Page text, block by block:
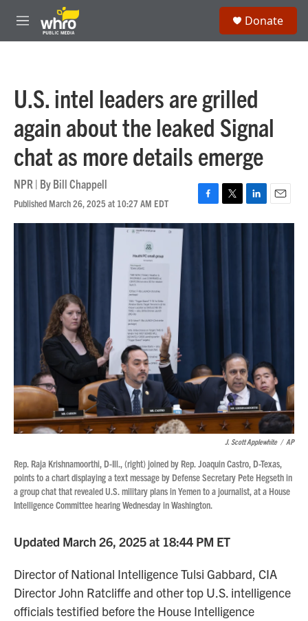
Skip to main content
M
e
Donate
U.S. intel leaders are grilled
again about the leaked Signal
chat as more details emerge
NPR | ByBill Chappell
Published March 26, 2025 at 10:27 AM EDT
F
a
T
w
L
i
E
m
J. Scott Applewhite / AP
Rep. Raja Krishnamoorthi, D-Ill., (right) joined by Rep. Joaquin Castro, D-Texas,
points to a chart displaying a text message by Defense Secretary Pete Hegseth in
a group chat that revealed U.S. military plans in Yemen to a journalist, at a House
Intelligence Committee hearing Wednesday in Washington.
Updated March 26, 2025 at 18:44 PM ET
Director of National Intelligence Tulsi Gabbard, CIA
Director John Ratcliffe and other top U.S. intelligence
officials testified before the House Intelligence